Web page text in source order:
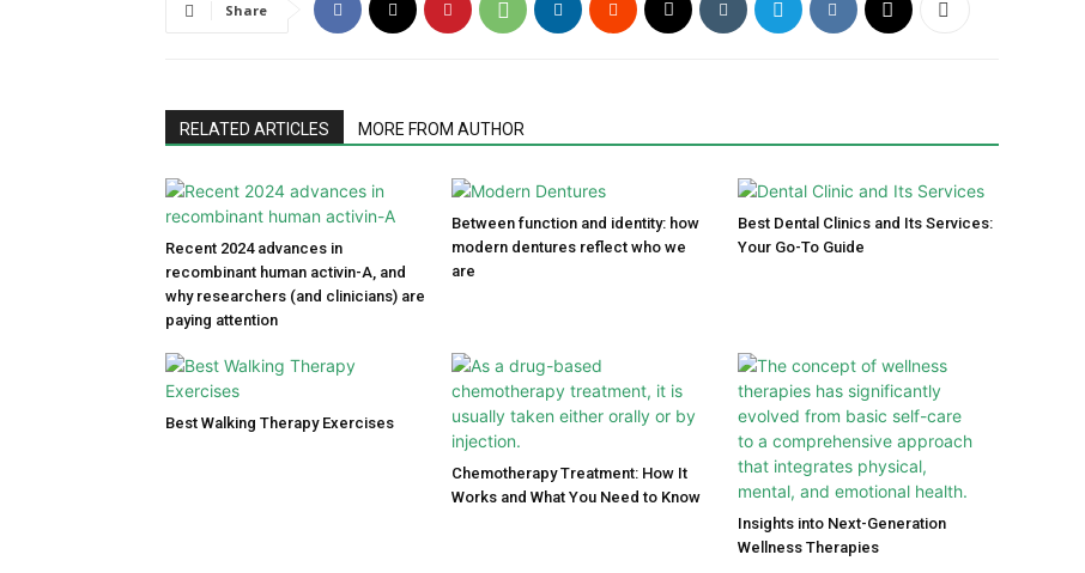
Share
RELATED ARTICLES MORE FROM AUTHOR
Recent 2024 advances in
recombinant human activin-A, and
why researchers (and clinicians) are
paying attention
Between function and identity: how
modern dentures reflect who we
are
Best Dental Clinics and Its Services:
Your Go-To Guide
Best Walking Therapy Exercises
Chemotherapy Treatment: How It
Works and What You Need to Know
Insights into Next-Generation
Wellness Therapies